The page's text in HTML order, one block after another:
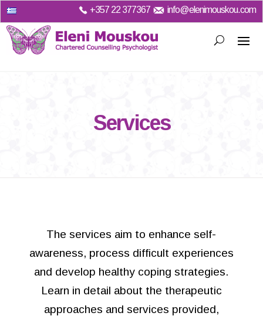
+357 22 377367 info@elenimouskou.com
Services
The services aim to enhance self-
awareness, process difficult experiences
and develop healthy coping strategies.
Learn in detail about the therapeutic
approaches and services provided,